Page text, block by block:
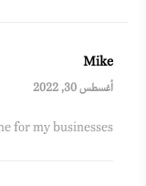
Mike
أغسطس 30, 2022
for my businesses